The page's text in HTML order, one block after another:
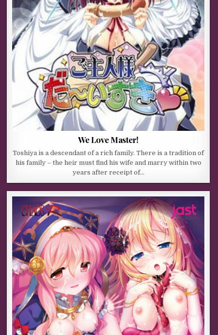
We Love Master!
Toshiya is a descendant of a rich family. There is a tradition of
his family – the heir must find his wife and marry within two
years after receipt of…